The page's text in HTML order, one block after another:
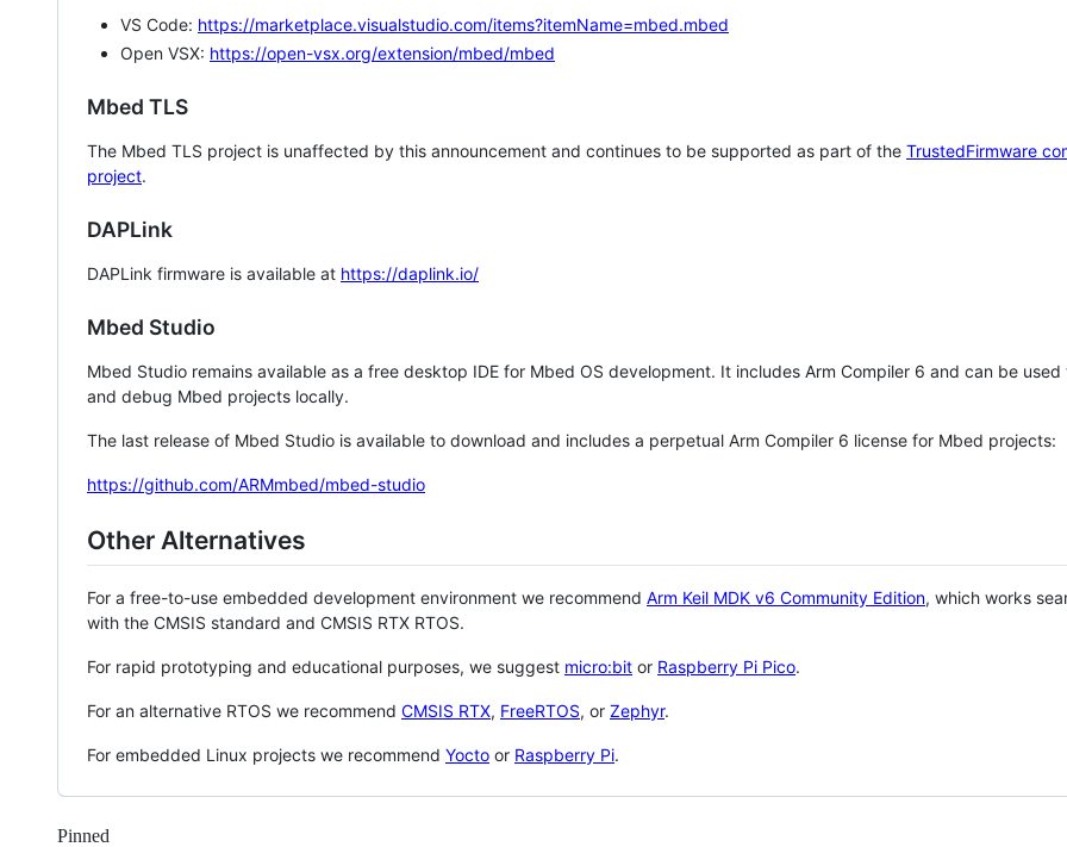
VS Code: https://marketplace.visualstudio.com/items?itemName=mbed.mbed
Open VSX: https://open-vsx.org/extension/mbed/mbed
Mbed TLS
The Mbed TLS project is unaffected by this announcement and continues to be supported as part of the TrustedFirmware
project.
DAPLink
DAPLink firmware is available at https://daplink.io/
Mbed Studio
Mbed Studio remains available as a free desktop IDE for Mbed OS development. It includes Arm Compiler 6 and can be
and debug Mbed projects locally.
The last release of Mbed Studio is available to download and includes a perpetual Arm Compiler 6 license for Mbed projects:
https://github.com/ARMmbed/mbed-studio
Other Alternatives
For a free-to-use embedded development environment we recommend Arm Keil MDK v6 Community Edition, which works
with the CMSIS standard and CMSIS RTX RTOS.
For rapid prototyping and educational purposes, we suggest micro:bit or Raspberry Pi Pico.
For an alternative RTOS we recommend CMSIS RTX, FreeRTOS, or Zephyr.
For embedded Linux projects we recommend Yocto or Raspberry Pi.
Pinned